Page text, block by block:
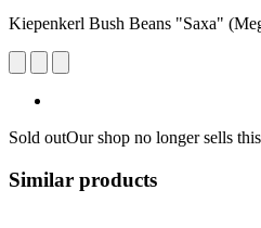
Kiepenkerl Bush Beans "Saxa"
Sold outOur shop no longer sells
Similar products